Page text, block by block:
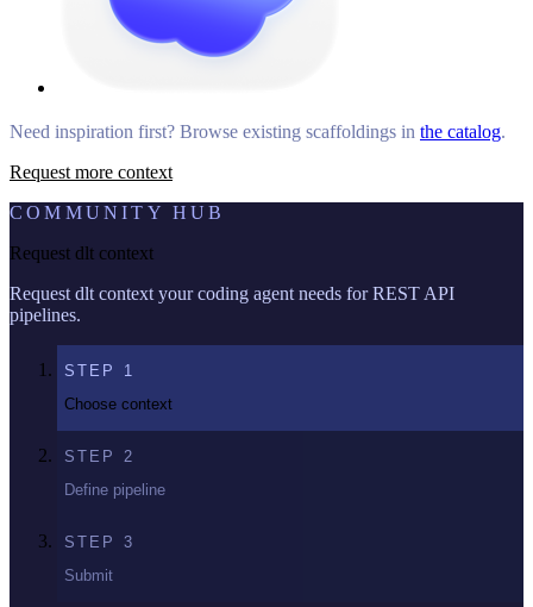
Need inspiration first? Browse existing scaffoldings in the catalog.
Request more context
COMMUNITY HUB
Request dlt context
Request dlt context your coding agent needs for REST API
pipelines.
STEP 1
Choose context
STEP 2
Define pipeline
STEP 3
Submit